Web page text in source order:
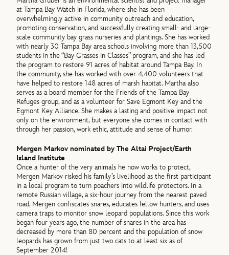
at Tampa Bay Watch in Florida, where she has been
overwhelmingly active in community outreach and education,
promoting conservation, and successfully creating small- and large-
scale community bay grass nurseries and plantings. She has worked
with nearly 30 Tampa Bay area schools involving more than 13,500
students in the “Bay Grasses in Classes” program, and she has led
the program to restore 91 acres of habitat around Tampa Bay. In
the community, she has worked with over 4,400 volunteers that
have helped to restore 148 acres of marsh habitat. Martha also
serves as a board member for the Friends of the Tampa Bay
Refuges group, and as a volunteer for Save Egmont Key and the
Egmont Key Alliance. She makes a lasting and positive impact not
only on the environment, but everyone she comes in contact with
through her passion, work ethic, attitude and sense of humor.
Mergen Markov nominated by The Altai Project/Earth
Island Institute
Once a hunter of the very animals he now works to protect,
Mergen Markov risked his family’s livelihood as the first participant
in a local program to turn poachers into wildlife protectors. In a
remote Russian village, a six-hour journey from the nearest paved
road, Mergen confiscates snares, educates fellow hunters, and uses
camera traps to monitor snow leopard populations. Since this work
began four years ago, the number of snares in the area has
decreased by more than 80 percent and the population of snow
leopards has grown from just two cats to at least six as of
September 2014!